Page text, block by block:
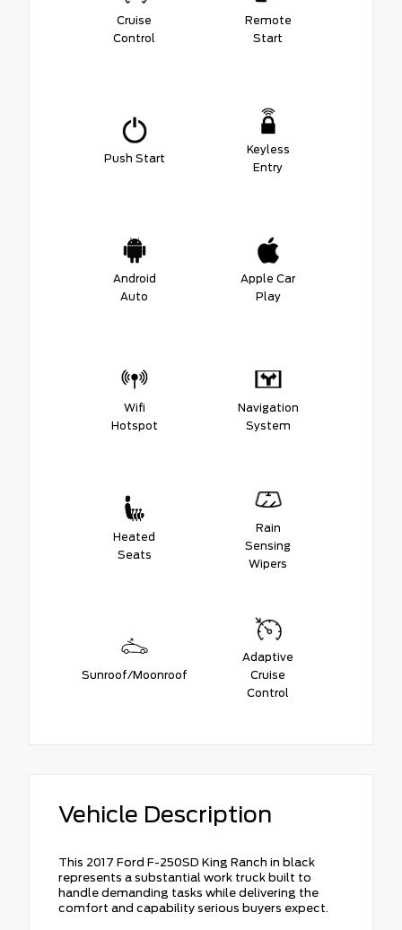
Cruise
Control
Remote
Start
Push Start
Keyless
Entry
Android
Auto
Apple Car
Play
Wifi
Hotspot
Navigation
System
Heated
Seats
Rain
Sensing
Wipers
Sunroof/Moonroof
Adaptive
Cruise
Control
Vehicle Description
This 2017 Ford F-250SD King Ranch in black
represents a substantial work truck built to
handle demanding tasks while delivering the
comfort and capability serious buyers expect.